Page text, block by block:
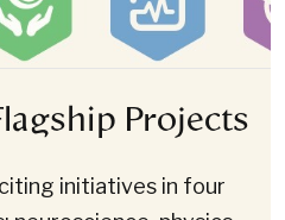
Projects
initiatives in four